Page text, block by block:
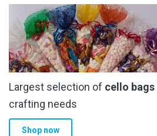
Largest selection of cello bags
crafting needs
Shop now